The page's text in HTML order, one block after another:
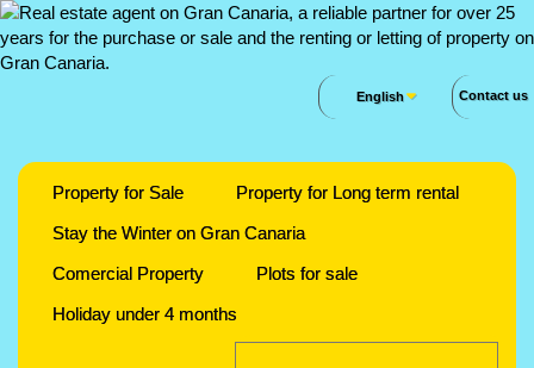
Contact us
English
Property for Sale
Property for Long term rental
Stay the Winter on Gran Canaria
Comercial Property
Plots for sale
Holiday under 4 months